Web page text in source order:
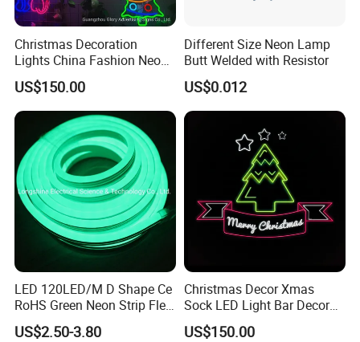
Christmas Decoration
Lights China Fashion Neon
Lights
US$150.00
Different Size Neon Lamp
Butt Welded with Resistor
US$0.012
LED 120LED/M D Shape Ce
RoHS Green Neon Strip Flex
Light
US$2.50-3.80
Christmas Decor Xmas
Sock LED Light Bar Decor
Neon Sign
US$150.00